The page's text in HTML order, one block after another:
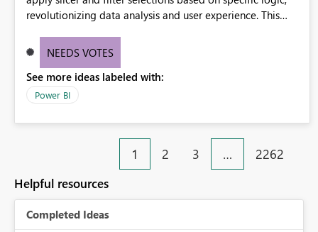
revolutionizing data analysis and user experience. This
workarounds, optimizes slicer functionality, and paves the
NEEDS VOTES
See more ideas labeled with:
Power BI
1 2 3 … 2262
Helpful resources
Completed Ideas